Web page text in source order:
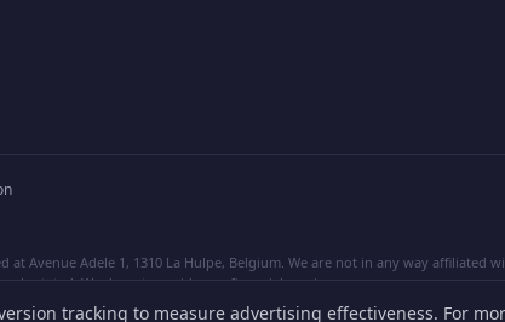
tracking to measure advertising effectiveness. For
at Avenue Adele 1, 1310 La Hulpe, Belgium. We are not in any way affiliated
stated. We do not provide any financial services.